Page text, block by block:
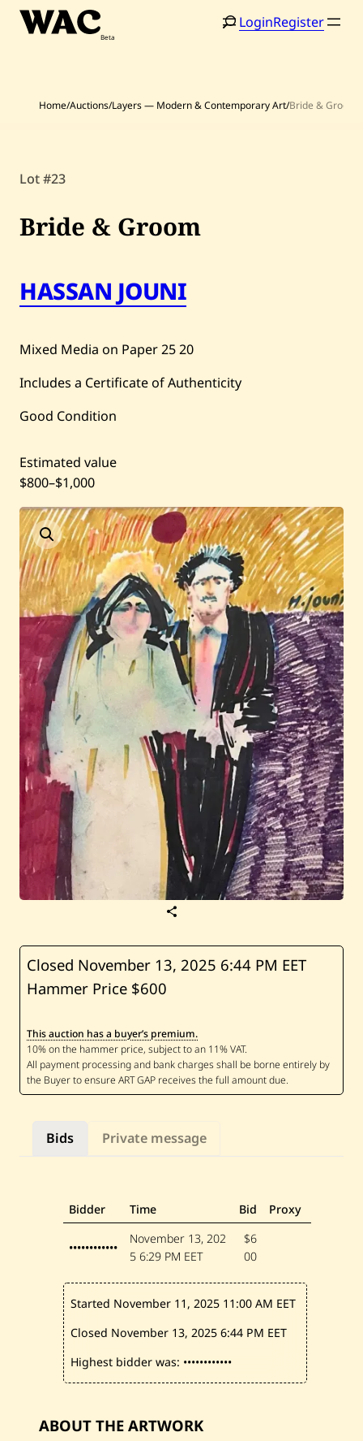
Skip
Home
Artists
Artworks
Current / Upcoming
Past Auctions
About WAC
Enquire
Bookstore
LoginRegister
Search
Home/Auctions/Layers — Modern & Contemporary Art/Bride & Groom
e
H
a
J
o
u
n
i
i
o
o
m
Bids Private message
Bidder Time Bid Proxy
••••••••••••
November 13, 202
56:29 PM EET
$6
00
Started November 11, 2025 11:00 AM EET
Closed November 13, 20256:44 PM EET
Highest bidder was: ••••••••••••
ABOUT THE ARTWORK
Lot #23
Bride & Groom
HASSAN JOUNI
Mixed Media on Paper2520
Includes a Certificate of Authenticity
Good Condition
Estimated value
$800–$1,000
Closed November 13, 2025 6:44 PM EET
Hammer Price $600
This auction has a buyer’s premium.